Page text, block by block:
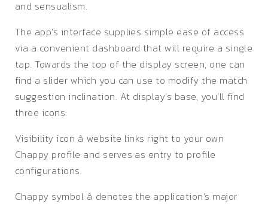
and sensualism.
The app’s interface supplies simple ease of access
via a convenient dashboard that will require a single
tap. Towards the top of the display screen, one can
find a slider which you can use to modify the match
suggestion inclination. At display’s base, you’ll find
three icons:
Visibility icon â website links right to your own
Chappy profile and serves as entry to profile
configurations.
Chappy symbol â denotes the application’s major